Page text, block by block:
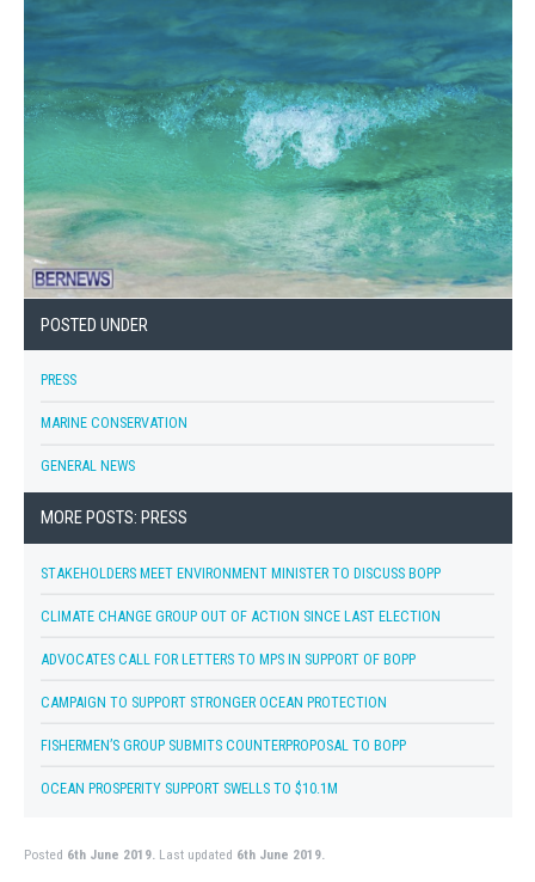
POSTED UNDER
PRESS
MARINE CONSERVATION
GENERAL NEWS
MORE POSTS: PRESS
STAKEHOLDERS MEET ENVIRONMENT MINISTER TO DISCUSS BOPP
CLIMATE CHANGE GROUP OUT OF ACTION SINCE LAST ELECTION
ADVOCATES CALL FOR LETTERS TO MPS IN SUPPORT OF BOPP
CAMPAIGN TO SUPPORT STRONGER OCEAN PROTECTION
FISHERMEN’S GROUP SUBMITS COUNTERPROPOSAL TO BOPP
OCEAN PROSPERITY SUPPORT SWELLS TO $10.1M
Posted 6th June 2019.Last updated 6th June 2019.